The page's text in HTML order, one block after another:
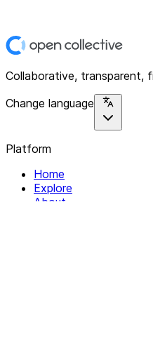
Collaborative, transparent,
Change language
Platform
Home
Explore
About